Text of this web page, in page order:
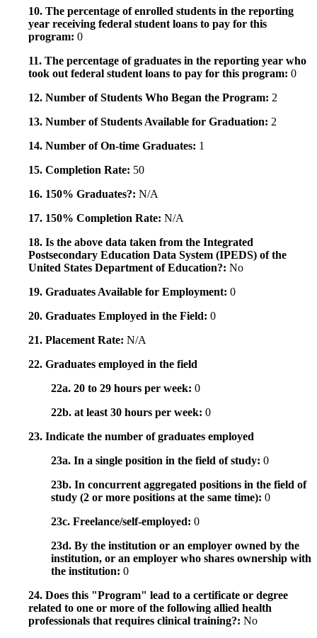
10. The percentage of enrolled students in the reporting
year receiving federal student loans to pay for this
program: 0
11. The percentage of graduates in the reporting year who
took out federal student loans to pay for this program: 0
12. Number of Students Who Began the Program: 2
13. Number of Students Available for Graduation: 2
14. Number of On-time Graduates: 1
15. Completion Rate: 50
16. 150% Graduates?: N/A
17. 150% Completion Rate: N/A
18. Is the above data taken from the Integrated
Postsecondary Education Data System (IPEDS) of the
United States Department of Education?: No
19. Graduates Available for Employment: 0
20. Graduates Employed in the Field: 0
21. Placement Rate: N/A
22. Graduates employed in the field
22a. 20 to 29 hours per week: 0
22b. at least 30 hours per week: 0
23. Indicate the number of graduates employed
23a. In a single position in the field of study: 0
23b. In concurrent aggregated positions in the field of
study (2 or more positions at the same time): 0
23c. Freelance/self-employed: 0
23d. By the institution or an employer owned by the
institution, or an employer who shares ownership with
the institution: 0
24. Does this "Program" lead to a certificate or degree
related to one or more of the following allied health
professionals that requires clinical training?: No